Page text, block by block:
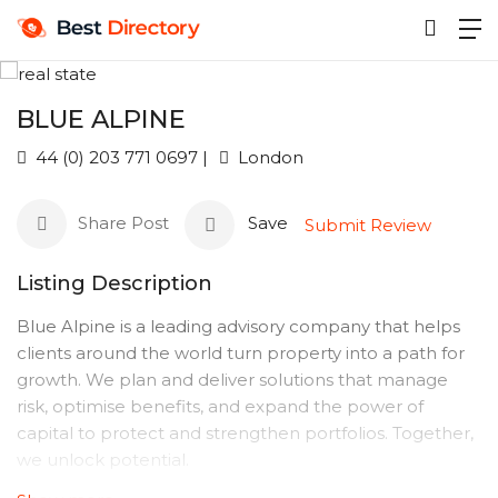
BLUE ALPINE
44 (0) 203 771 0697 | London
Share Post Save Submit Review
Listing Description
Blue Alpine is a leading advisory company that helps
clients around the world turn property into a path for
growth. We plan and deliver solutions that manage
risk, optimise benefits, and expand the power of
capital to protect and strengthen portfolios. Together,
we unlock potential.